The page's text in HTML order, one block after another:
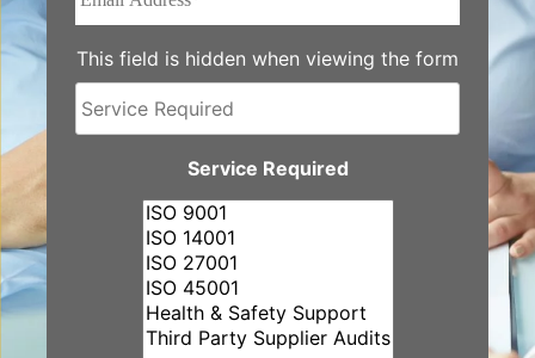
This field is hidden when viewing the form
Service
Service Required